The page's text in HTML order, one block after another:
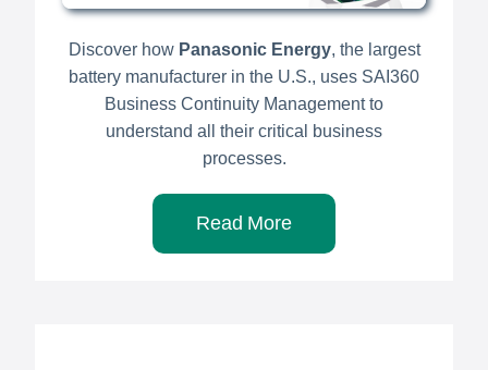
Discover how Panasonic Energy, the largest
battery manufacturer in the U.S., uses SAI360
Business Continuity Management to
understand all their critical business
processes.
Read More